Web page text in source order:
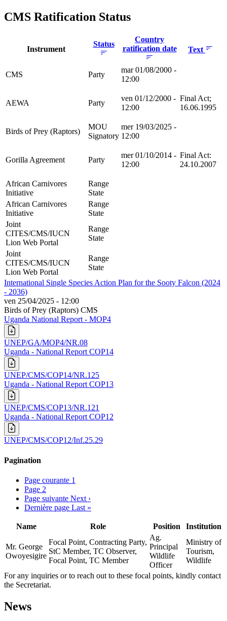
CMS Ratification Status
Instrument
Status
Country
ratification date
Text
CMS Party
mar 01/08/2000 -
12:00
AEWA Party
ven 01/12/2000 -
12:00
Final Act;
16.06.1995
Birds of Prey (Raptors)
MOU
Signatory
mer 19/03/2025 -
12:00
Gorilla Agreement Party
mer 01/10/2014 -
12:00
Final Act:
24.10.2007
African Carnivores
Initiative
Range
State
African Carnivores
Initiative
Range
State
Joint
CITES/CMS/IUCN
Lion Web Portal
Range
State
Joint
CITES/CMS/IUCN
Lion Web Portal
Range
State
International Single Species Action Plan for the Sooty Falcon (2024
- 2036)
ven 25/04/2025 - 12:00
Birds of Prey (Raptors) CMS
Uganda National Report - MOP4
UNEP/GA/MOP4/NR.08
Uganda - National Report COP14
UNEP/CMS/COP14/NR.125
Uganda - National Report COP13
UNEP/CMS/COP13/NR.121
Uganda - National Report COP12
UNEP/CMS/COP12/Inf.25.29
Pagination
Page courante 1
Page 2
Page suivante Next ›
Dernière page Last »
Name Role Position Institution
Mr. George
Owoyesigire
Focal Point, Contracting Party,
StC Member, TC Observer,
Focal Point, TC Member
Ag.
Principal
Wildlife
Officer
Ministry of
Tourism,
Wildlife
For any inquiries or to reach out to these focal points, kindly contact
the Secretariat.
News